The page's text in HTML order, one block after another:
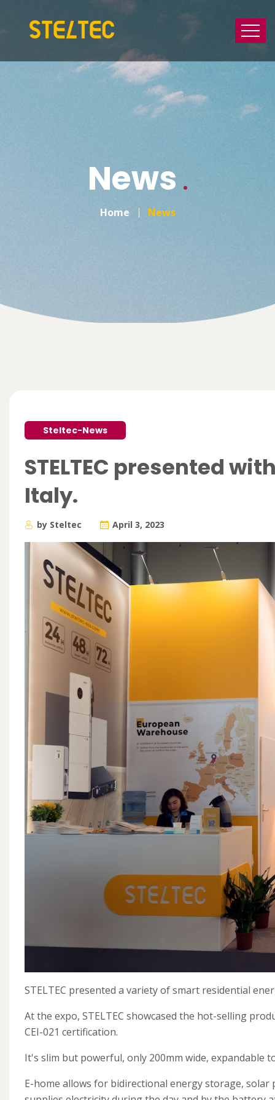
News
Home News
Steltec-News
STELTEC presented
Italy.
by Steltec April 3, 2023
STELTEC presented a variety of smart residential
At the expo, STELTEC showcased the hot-selling
CEI-021 certification.
It's slim but powerful, only 200mm wide, expandable
E-home allows for bidirectional energy storage,